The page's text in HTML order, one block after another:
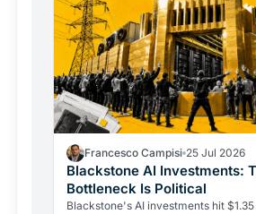
Francesco Campisi 25 Jul 2026
Blackstone AI Investments:
Bottleneck Is Political
Blackstone's AI investments hit